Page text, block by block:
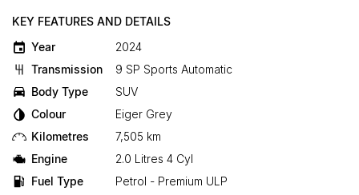
KEY FEATURES AND DETAILS
Year
2024
Transmission
9 SP Sports Automatic
Body Type
SUV
Colour
Eiger Grey
Kilometres
7,505 km
Engine
2.0 Litres 4 Cyl
Fuel Type
Petrol - Premium ULP